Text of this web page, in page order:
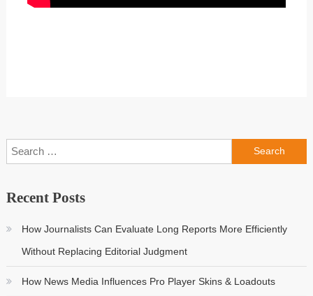
Search
for:
Recent Posts
How Journalists Can Evaluate Long Reports More Efficiently
Without Replacing Editorial Judgment
How News Media Influences Pro Player Skins & Loadouts